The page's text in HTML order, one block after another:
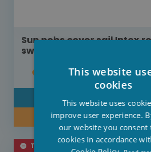
Sun nobs cover sail Intex
swimming pool diameter
€19.00
BUY NOW
TEMPORARILY SOLD OUT
This website
cookies
This website uses
improve user experience.
our website you consent
cookies in accordance